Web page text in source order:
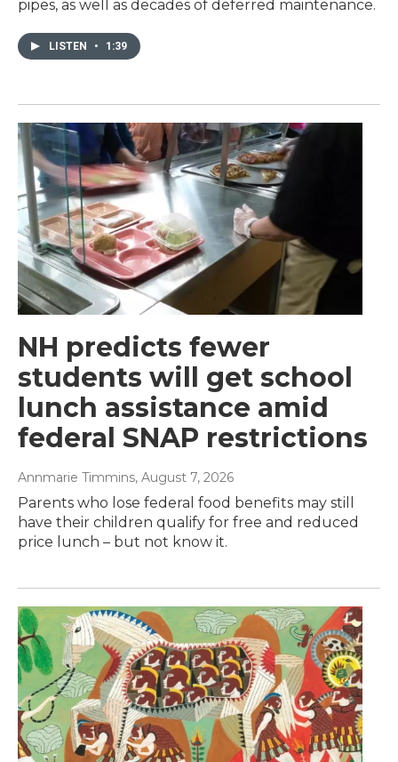
pipes, as well as decades of deferred maintenance.
LISTEN • 1:39
NH predicts fewer
students will get school
lunch assistance amid
federal SNAP restrictions
Annmarie Timmins, August 7, 2026
Parents who lose federal food benefits may still
have their children qualify for free and reduced
price lunch – but not know it.